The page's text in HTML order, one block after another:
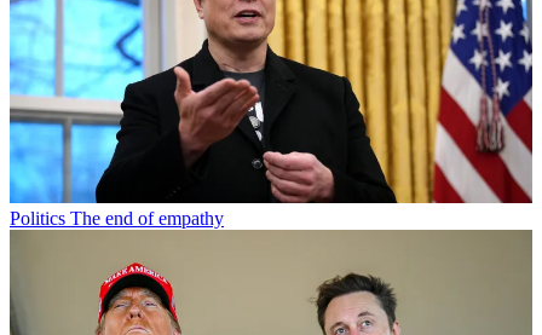
Politics The end of empathy